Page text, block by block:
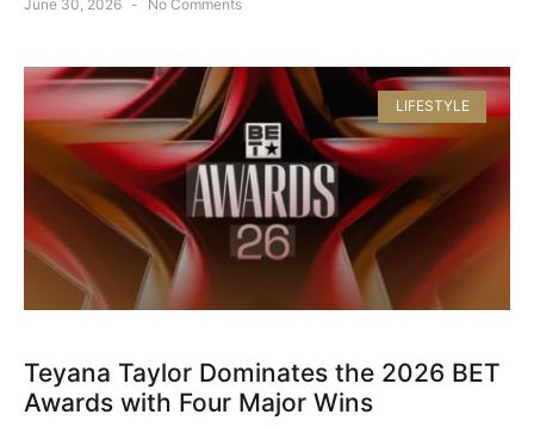
June 30, 2026 No Comments
LIFESTYLE
Teyana Taylor Dominates the 2026 BET
Awards with Four Major Wins